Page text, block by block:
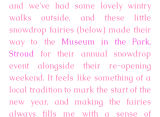
and we've had some lovely wintry
walks outside, and these little
snowdrop fairies (below) made their
way to the Museum in the Park,
Stroud for their annual snowdrop
event alongside their re-opening
weekend. It feels like something of a
local tradition to mark the start of the
new year, and making the fairies
always fills me with a sense of